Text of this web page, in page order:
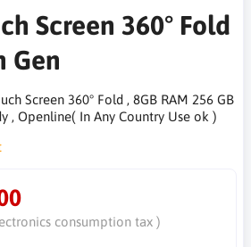
Screen 360° Fold
Gen
Screen 360° Fold , 8GB RAM 256 GB
, Openline( In Any Country Use ok )
consumption tax )